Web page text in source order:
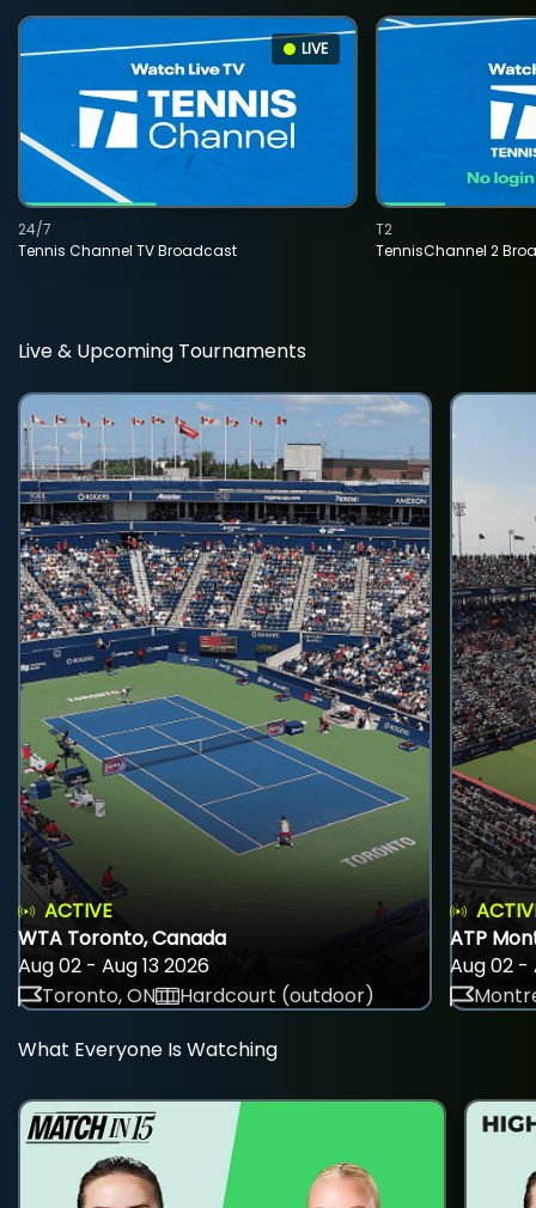
LIVE
Tennis Channel TV Broadcast
24/7
TennisChannel 2
T2
Live & Upcoming Tournaments
ACTIVE
WTA Toronto, Canada
Aug 02 - Aug 13 2026
Toronto, ON
Hardcourt (outdoor)
ATP
Aug 02 -
What Everyone Is Watching